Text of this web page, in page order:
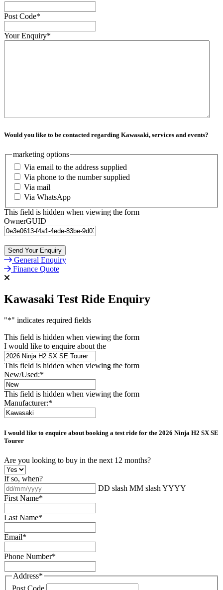
Post Code*
Your Enquiry*
Would you like to be contacted regarding Kawasaki, services and events?
marketing options
Via email to the address supplied
Via phone to the number supplied
Via mail
Via WhatsApp
This field is hidden when viewing the form
OwnerGUID
General Enquiry
Finance Quote
Kawasaki Test Ride Enquiry
"*" indicates required fields
This field is hidden when viewing the form
I would like to enquire about the
This field is hidden when viewing the form
New/Used:*
This field is hidden when viewing the form
Manufacturer:*
I would like to enquire about booking a test ride for the 2026 Ninja H2 SX SE
Tourer
Are you looking to buy in the next 12 months?
If so, when?
DD slash MM slash YYYY
First Name*
Last Name*
Email*
Phone Number*
Address*
Post Code